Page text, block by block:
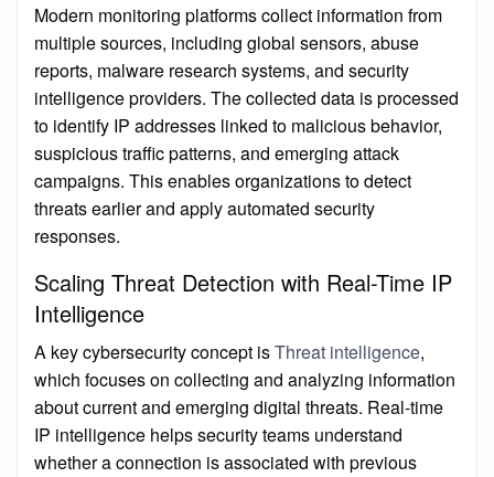
Modern monitoring platforms collect information from
multiple sources, including global sensors, abuse
reports, malware research systems, and security
intelligence providers. The collected data is processed
to identify IP addresses linked to malicious behavior,
suspicious traffic patterns, and emerging attack
campaigns. This enables organizations to detect
threats earlier and apply automated security
responses.
Scaling Threat Detection with Real-Time IP
Intelligence
A key cybersecurity concept isThreat intelligence,
which focuses on collecting and analyzing information
about current and emerging digital threats. Real-time
IP intelligence helps security teams understand
whether a connection is associated with previous